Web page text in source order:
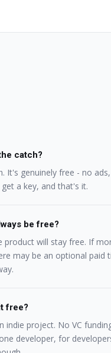
catch?
It's genuinely free - no
a key, and that's it.
be free?
product will stay free. If
may be an optional paid
free?
indie project. No VC
developer, for